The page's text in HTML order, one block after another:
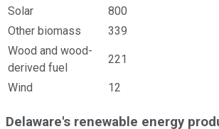
Solar
800
Other biomass
339
Wood and wood-
derived fuel
221
Wind 12
Delaware's renewable energy